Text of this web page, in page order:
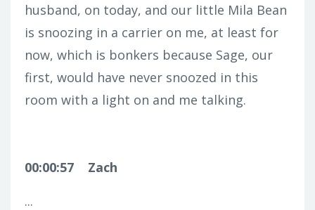
husband, on today, and our little Mila Bean
is snoozing in a carrier on me, at least for
now, which is bonkers because Sage, our
first, would have never snoozed in this
room with a light on and me talking.
00:00:57
Zach
...